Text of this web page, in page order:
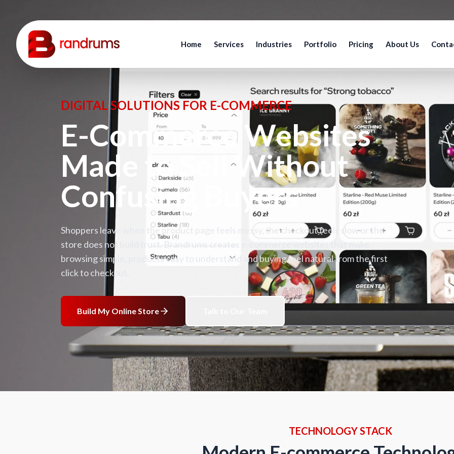
Home Services Industries Portfolio Pricing About Us
DIGITAL SOLUTIONS FOR E-COMMERCE
E-Commerce Websites
Made to Sell Without
Confusing Buyers
Shoppers leave when the product page feels messy, the checkout feels slow or the
store does not build trust. Brandrums creates e-commerce websites that make
browsing simple, products easy to understand and buying feel natural from the first
click to checkout.
Build My Online Store
TECHNOLOGY STACK